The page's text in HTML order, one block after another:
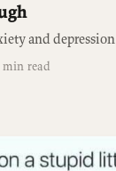
and depression
read